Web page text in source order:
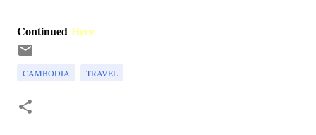
Continued Here
CAMBODIA TRAVEL